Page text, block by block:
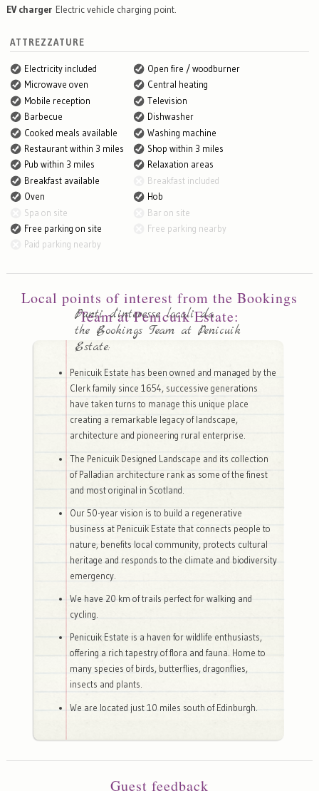
EV charger Electric vehicle charging point.
ATTREZZATURE
Electricity included
Open fire / woodburner
Microwave oven
Central heating
Mobile reception
Television
Barbecue
Dishwasher
Cooked meals available
Washing machine
Restaurant within 3 miles
Shop within 3 miles
Pub within 3 miles
Relaxation areas
Breakfast available
Breakfast included
Oven
Hob
Spa on site
Bar on site
Free parking on site
Free parking nearby
Paid parking nearby
Local points of interest from the Bookings
Team at Penicuik Estate:
Punti d'interesse locali da
the Bookings Team at Penicuik
Estate:
Penicuik Estate has been owned and managed by the
Clerk family since 1654, successive generations
have taken turns to manage this unique place
creating a remarkable legacy of landscape,
architecture and pioneering rural enterprise.
The Penicuik Designed Landscape and its collection
of Palladian architecture rank as some of the finest
and most original in Scotland.
Our 50-year vision is to build a regenerative
business at Penicuik Estate that connects people to
nature, benefits local community, protects cultural
heritage and responds to the climate and biodiversity
emergency.
We have 20 km of trails perfect for walking and
cycling.
Penicuik Estate is a haven for wildlife enthusiasts,
offering a rich tapestry of flora and fauna. Home to
many species of birds, butterflies, dragonflies,
insects and plants.
We are located just 10 miles south of Edinburgh.
Guest feedback